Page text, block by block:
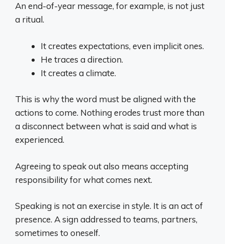
An end-of-year message, for example, is not just
a ritual.
It creates expectations, even implicit ones.
He traces a direction.
It creates a climate.
This is why the word must be aligned with the
actions to come. Nothing erodes trust more than
a disconnect between what is said and what is
experienced.
Agreeing to speak out also means accepting
responsibility for what comes next.
Speaking is not an exercise in style. It is an act of
presence. A sign addressed to teams, partners,
sometimes to oneself.